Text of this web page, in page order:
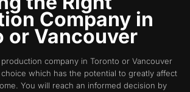
Company in
or Vancouver
company in Toronto or Vancouver
which has the potential to greatly affect
You will reach an informed decision by